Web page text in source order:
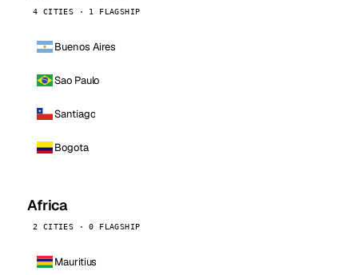
4 CITIES · 1 FLAGSHIP
Buenos Aires
Sao Paulo
Santiago
Bogota
Africa
2 CITIES · 0 FLAGSHIP
Mauritius